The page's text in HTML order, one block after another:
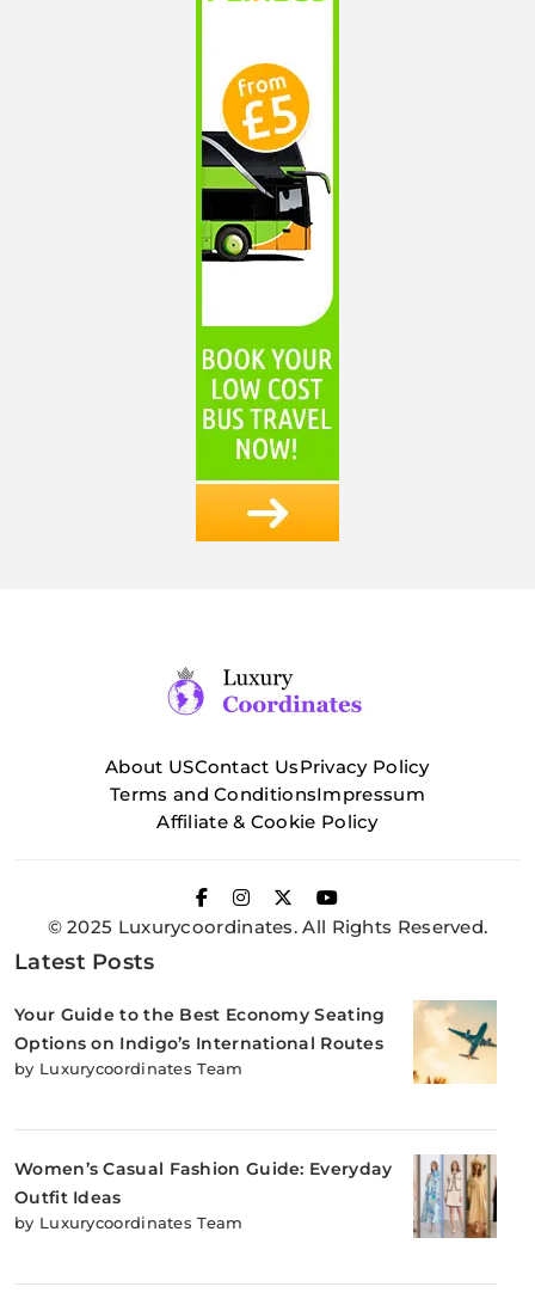
About USContact UsPrivacy Policy
Terms and ConditionsImpressum
Affiliate & Cookie Policy
© 2025 Luxurycoordinates. All Rights Reserved.
Latest Posts
Your Guide to the Best Economy Seating
Options on Indigo’s International Routes
by Luxurycoordinates Team
Women’s Casual Fashion Guide: Everyday
Outfit Ideas
by Luxurycoordinates Team